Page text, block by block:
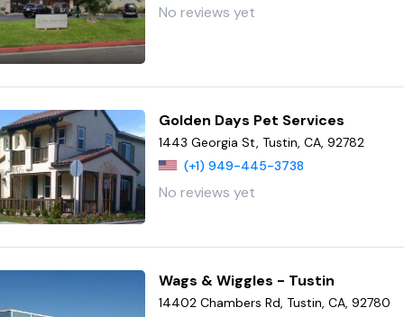
No reviews yet
Golden Days Pet Services
1443 Georgia St, Tustin, CA, 92782
(+1) 949-445-3738
No reviews yet
Wags & Wiggles - Tustin
14402 Chambers Rd, Tustin, CA, 92780